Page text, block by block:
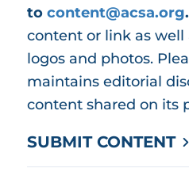
to content@acsa.org.
content or link as well
logos and photos.
maintains editorial
content shared on its
SUBMIT CONTENT